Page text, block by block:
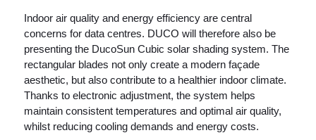
Indoor air quality and energy efficiency are central
concerns for data centres. DUCO will therefore also be
presenting the DucoSun Cubic solar shading system. The
rectangular blades not only create a modern façade
aesthetic, but also contribute to a healthier indoor climate.
Thanks to electronic adjustment, the system helps
maintain consistent temperatures and optimal air quality,
whilst reducing cooling demands and energy costs.